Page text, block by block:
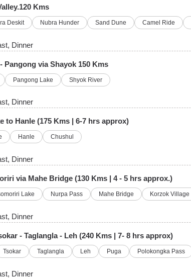
Kms
Deskit Nubra Hunder Sand Dune Camel Ride
, Dinner
Pangong via Shayok 150 Kms
Pangong Lake Shyok River
, Dinner
to Hanle (175 Kms | 6-7 hrs approx)
Hanle Chushul
, Dinner
via Mahe Bridge (130 Kms | 4 - 5 hrs approx.)
Lake Nurpa Pass Mahe Bridge Korzok Village
, Dinner
- Taglangla - Leh (240 Kms | 7- 8 hrs approx)
Tsokar Taglangla Leh Puga Polokongka Pass
, Dinner